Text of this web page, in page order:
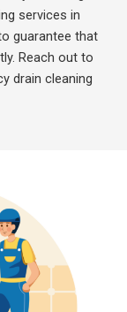
services in
guarantee that
Reach out to
drain cleaning